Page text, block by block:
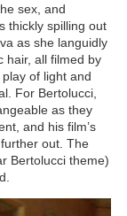
sex, and
thickly spilling out
as she languidly
hair, all filmed by
of light and
For Bertolucci,
as they
and his film’s
out. The
Bertolucci theme)